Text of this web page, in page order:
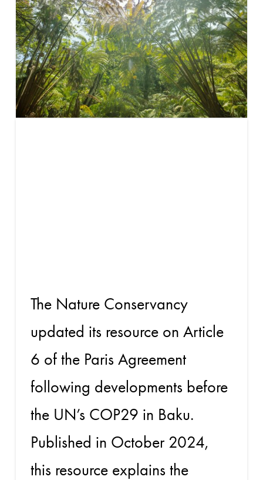
The Nature Conservancy
updated its resource on Article
6 of the Paris Agreement
following developments before
the UN’s COP29 in Baku.
Published in October 2024,
this resource explains the